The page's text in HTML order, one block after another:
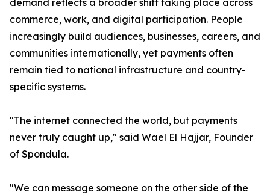
demand reflects a broader shift taking place across
commerce, work, and digital participation. People
increasingly build audiences, businesses, careers, and
communities internationally, yet payments often
remain tied to national infrastructure and country-
specific systems.
"The internet connected the world, but payments
never truly caught up," said Wael El Hajjar, Founder
of Spondula.
"We can message someone on the other side of the